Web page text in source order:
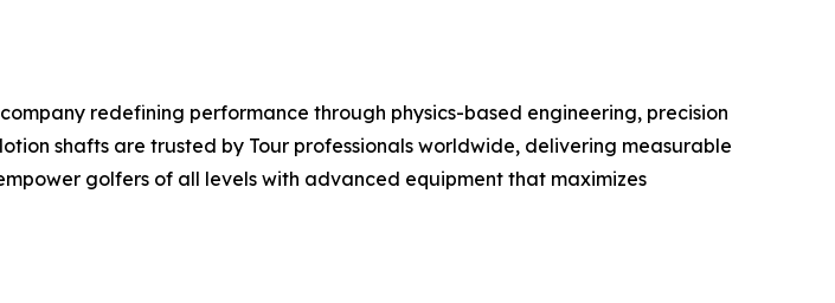
redefining performance through physics-based engineering, precision
shafts are trusted by Tour professionals worldwide, delivering measurable
golfers of all levels with advanced equipment that maximizes